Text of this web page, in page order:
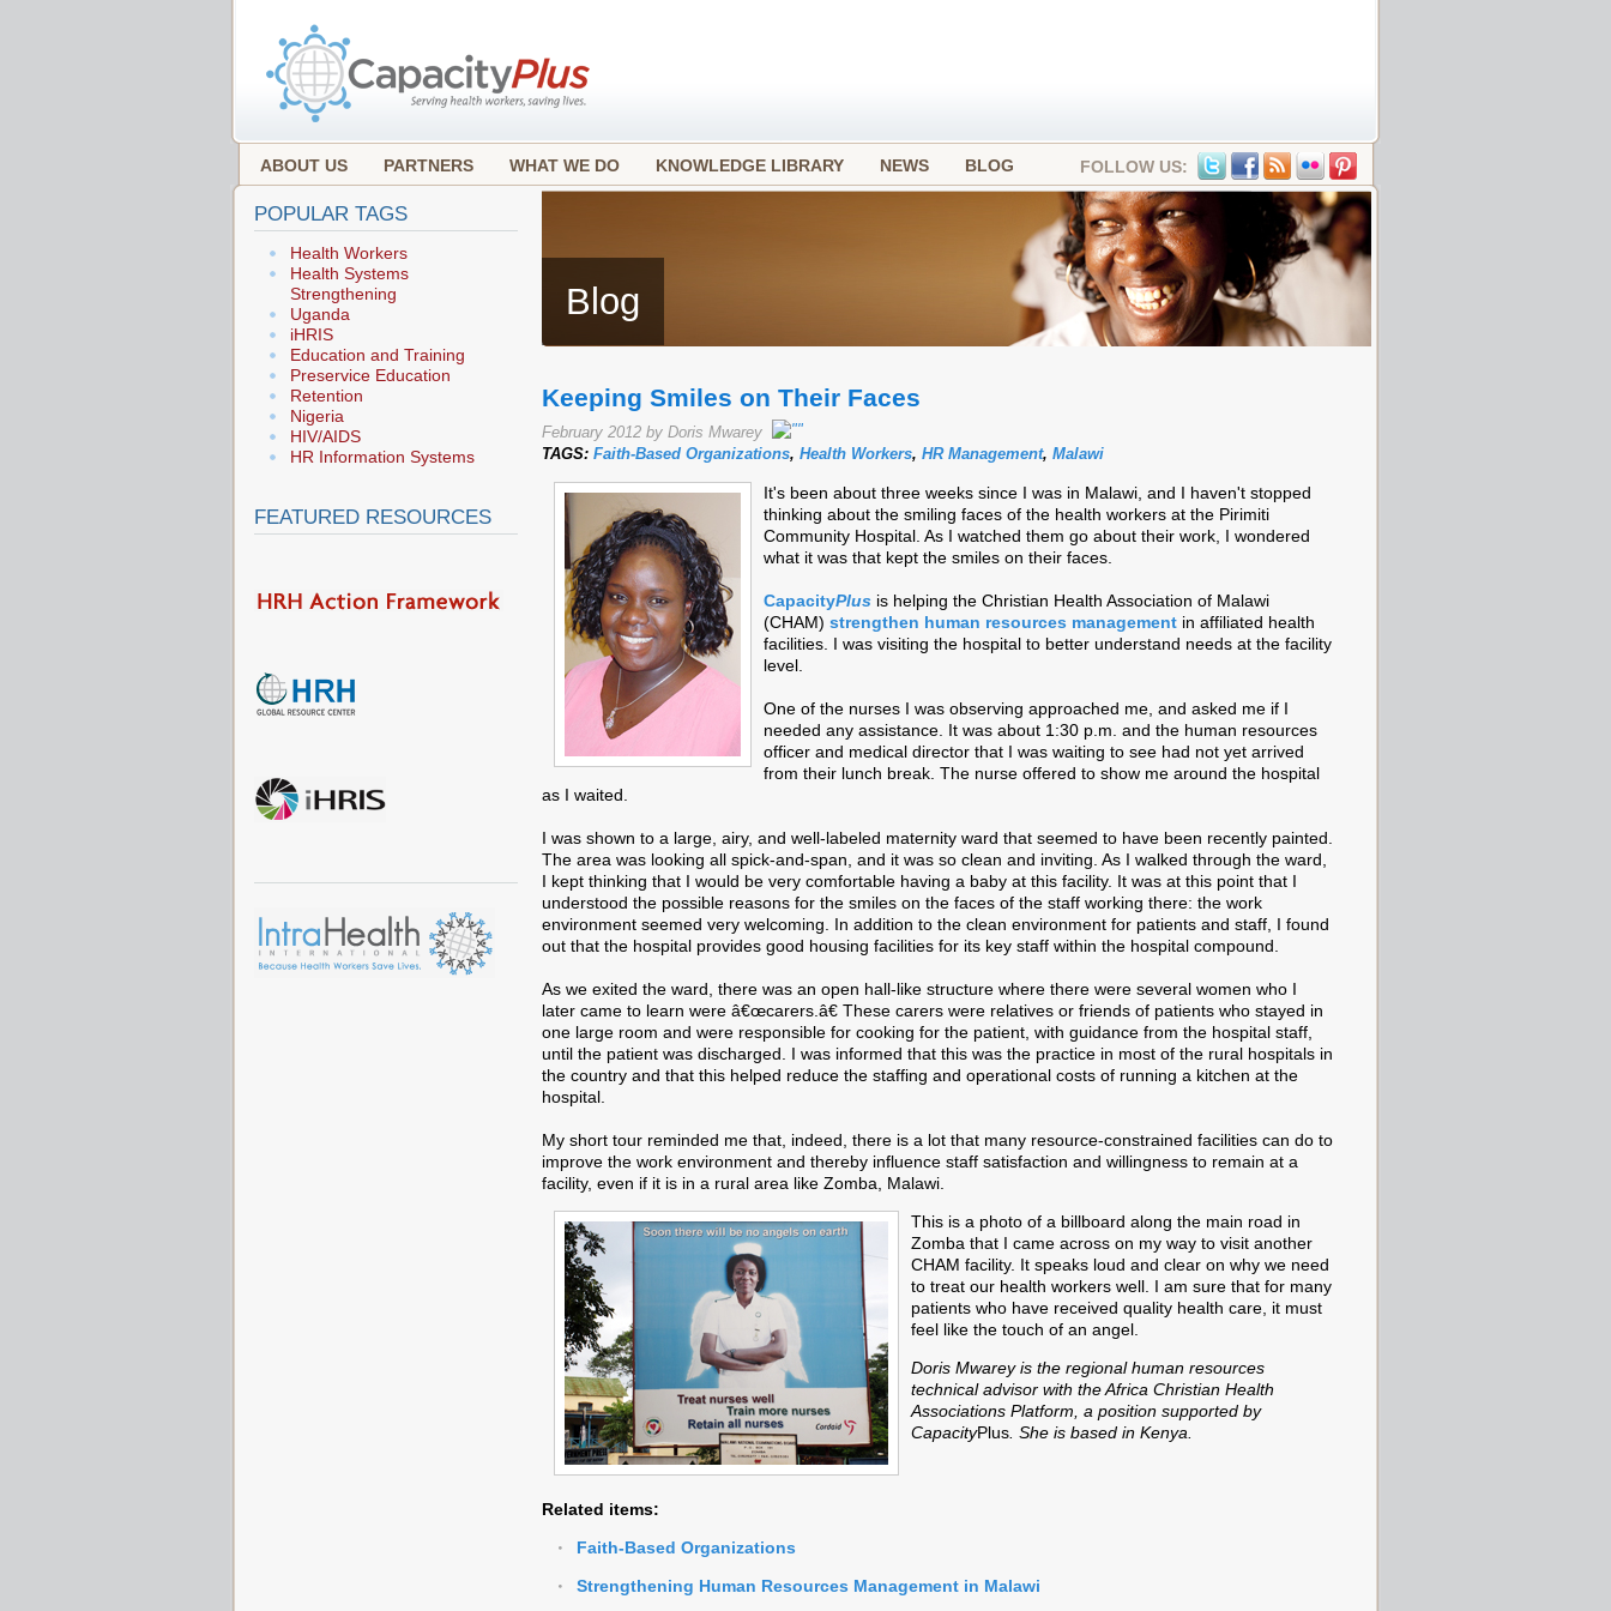
ABOUT US PARTNERS WHAT WE DO KNOWLEDGE LIBRARY NEWS BLOG FOLLOW US:
Blog
Keeping Smiles on Their Faces
February 2012 by Doris Mwarey
TAGS: Faith-Based Organizations, Health Workers, HR Management, Malawi
It's been about three weeks since I was in Malawi, and I haven't stopped
thinking about the smiling faces of the health workers at the Pirimiti
Community Hospital. As I watched them go about their work, I wondered
what it was that kept the smiles on their faces.
CapacityPlus is helping the Christian Health Association of Malawi
(CHAM) strengthen human resources management in affiliated health
facilities. I was visiting the hospital to better understand needs at the facility
level.
One of the nurses I was observing approached me, and asked me if I
needed any assistance. It was about 1:30 p.m. and the human resources
officer and medical director that I was waiting to see had not yet arrived
from their lunch break. The nurse offered to show me around the hospital
as I waited.
I was shown to a large, airy, and well-labeled maternity ward that seemed to have been recently painted.
The area was looking all spick-and-span, and it was so clean and inviting. As I walked through the ward,
I kept thinking that I would be very comfortable having a baby at this facility. It was at this point that I
understood the possible reasons for the smiles on the faces of the staff working there: the work
environment seemed very welcoming. In addition to the clean environment for patients and staff, I found
out that the hospital provides good housing facilities for its key staff within the hospital compound.
As we exited the ward, there was an open hall-like structure where there were several women who I
later came to learn were â€œcarers.â€ These carers were relatives or friends of patients who stayed in
one large room and were responsible for cooking for the patient, with guidance from the hospital staff,
until the patient was discharged. I was informed that this was the practice in most of the rural hospitals in
the country and that this helped reduce the staffing and operational costs of running a kitchen at the
hospital.
My short tour reminded me that, indeed, there is a lot that many resource-constrained facilities can do to
improve the work environment and thereby influence staff satisfaction and willingness to remain at a
facility, even if it is in a rural area like Zomba, Malawi.
This is a photo of a billboard along the main road in
Zomba that I came across on my way to visit another
CHAM facility. It speaks loud and clear on why we need
to treat our health workers well. I am sure that for many
patients who have received quality health care, it must
feel like the touch of an angel.
Doris Mwarey is the regional human resources
technical advisor with the Africa Christian Health
Associations Platform, a position supported by
CapacityPlus. She is based in Kenya.
Related items:
Faith-Based Organizations
Strengthening Human Resources Management in Malawi
POPULAR TAGS
Health Workers
Health Systems
Strengthening
Uganda
iHRIS
Education and Training
Preservice Education
Retention
Nigeria
HIV/AIDS
HR Information Systems
FEATURED RESOURCES